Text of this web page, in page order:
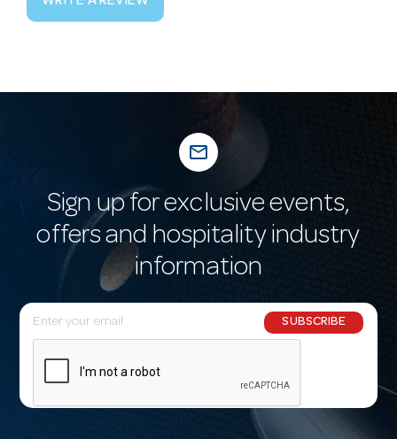
mail_outline
Sign up for exclusive events,
offers and hospitality industry
information
E
m
l
SUBSCRIBE